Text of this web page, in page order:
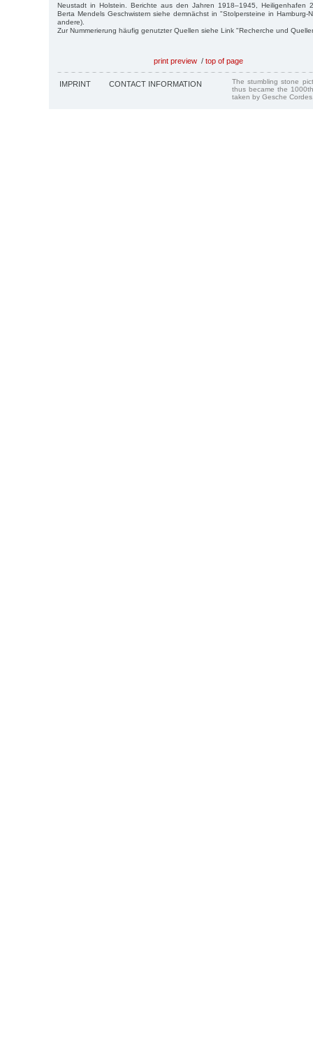
Neustadt in Holstein. Berichte aus den Jahren 1918–1945, Heiligenhafen
Berta Mendels Geschwistern siehe demnächst in "Stolpersteine in Hamburg-
andere).
Zur Nummerierung häufig genutzter Quellen siehe Link "Recherche und
print preview / top of page
IMPRINT CONTACT INFORMATION
The stumbling stone
thus became the
taken by Gesche